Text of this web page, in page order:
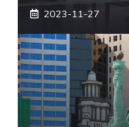
2023-11-27